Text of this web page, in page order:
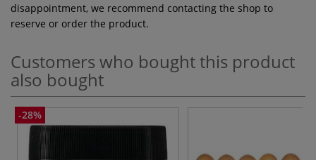
disappointment, we recommend contacting the shop to
reserve or order the product.
Customers who bought this product
also bought
-28%